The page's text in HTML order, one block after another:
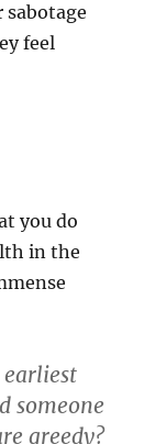
feel
you do
in the
earliest
someone
greedy?